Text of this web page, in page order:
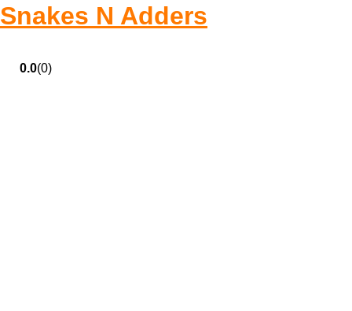
Snakes N Adders
0.0(0)